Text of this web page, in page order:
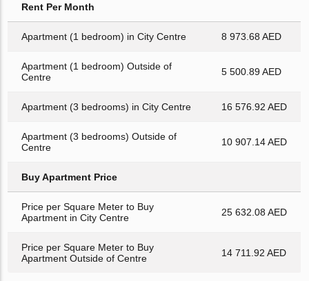
Rent Per Month
Apartment (1 bedroom) in City Centre 8 973.68 AED
Apartment (1 bedroom) Outside of
Centre
5 500.89 AED
Apartment (3 bedrooms) in City Centre 16 576.92 AED
Apartment (3 bedrooms) Outside of
Centre
10 907.14 AED
Buy Apartment Price
Price per Square Meter to Buy
Apartment in City Centre
25 632.08 AED
Price per Square Meter to Buy
Apartment Outside of Centre
14 711.92 AED